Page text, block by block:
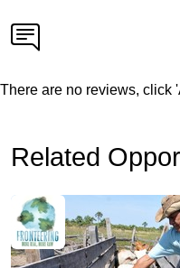
There are no reviews, click
Related